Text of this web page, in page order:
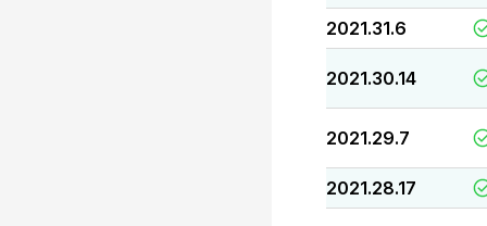
2021.31.6
2021.30.14
2021.29.7
2021.28.17